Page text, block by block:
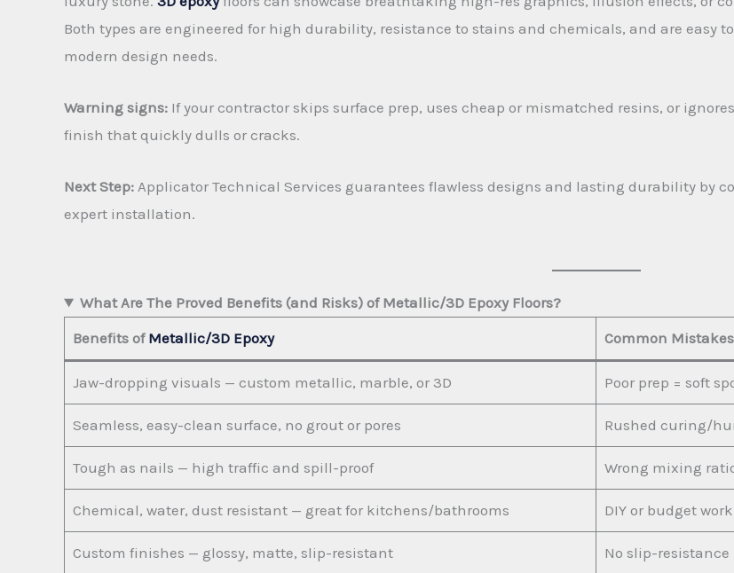
Both types are engineered for high durability, resistance to stains and chemicals, and are easy
modern design needs.
Warning signs: If your contractor skips surface prep, uses cheap or mismatched resins, or
finish that quickly dulls or cracks.
Next Step: Applicator Technical Services guarantees flawless designs and lasting durability by
expert installation.
What Are The Proved Benefits (and Risks) of Metallic/3D Epoxy Floors?
Benefits of Metallic/3D Epoxy Common Mistakes
Jaw-dropping visuals — custom metallic, marble, or 3D Poor prep = soft
Seamless, easy-clean surface, no grout or pores Rushed curing/
Tough as nails — high traffic and spill-proof Wrong mixing
Chemical, water, dust resistant — great for kitchens/bathrooms DIY or budget
Custom finishes — glossy, matte, slip-resistant No slip-